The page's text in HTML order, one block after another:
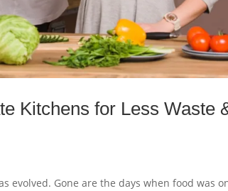
Kitchens for Less Waste
evolved. Gone are the days when food was